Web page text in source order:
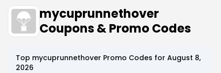
mycuprunnethover
Coupons & Promo Codes
Top mycuprunnethover Promo Codes for August 8,
2026